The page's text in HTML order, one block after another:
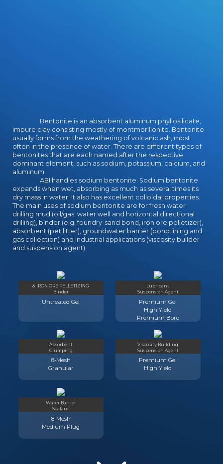
Bentonite is an absorbent aluminum phyllosilicate,
impure clay consisting mostly of montmorillonite. Bentonite
usually forms from the weathering of volcanic ash, most
often in the presence of water. There are different types of
bentonites that are each named after the respective
dominant element, such as sodium, potassium, calcium, and
aluminum.
ABI handles sodium bentonite. Sodium bentonite
expands when wet, absorbing as much as several times its
dry mass in water. It also has excellent colloidal properties.
The main uses of sodium bentonite are for fresh water
drilling mud (oil/gas, water well and horizontal directional
drilling), binder (e.g. foundry-sand bond, iron ore pelletizer),
absorbent (pet litter), groundwater barrier (pond lining and
gas collection) and industrial applications (viscosity builder
and suspension agent).
& IRON ORE PELLETIZING
Binder
Untreated Gel
Lubricant
Suspension Agent
Premium Gel
High Yield
Premium Bore
Absorbent
Clumping
8-Mesh
Granular
Viscosity Building
Suspension Agent
Premium Gel
High Yield
Water Barrier
Sealant
8-Mesh
Medium Plug